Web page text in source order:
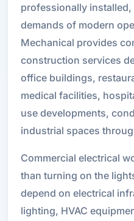
professionally
demands of modern
Mechanical provides
construction services
office buildings,
medical facilities,
use developments,
industrial spaces
Commercial electrical
than turning on the
depend on electrical
lighting, HVAC